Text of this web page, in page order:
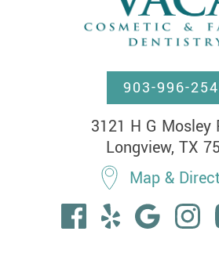
903-996-
3121 H G Mosley
Longview, TX
Map &